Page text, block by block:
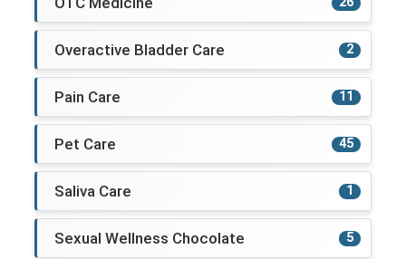
Overactive Bladder Care 2
Pain Care 11
Pet Care 45
Saliva Care 1
Sexual Wellness Chocolate 5